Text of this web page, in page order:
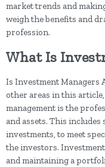
market trends and
weigh the benefits and
profession.
What Is
Is Investment Managers
other areas in this
management is the
and assets. This includes
investments, to meet
the investors.
and maintaining a